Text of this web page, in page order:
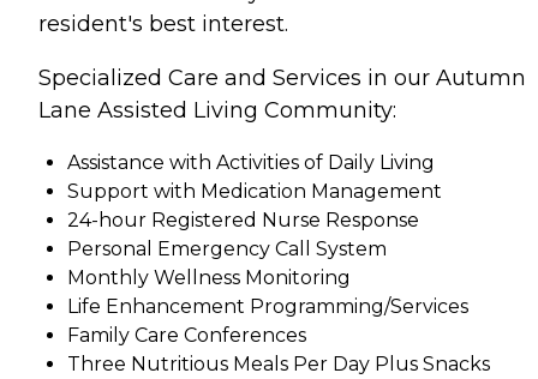
resident's best interest.
Specialized Care and Services in our Autumn
Lane Assisted Living Community:
Assistance with Activities of Daily Living
Support with Medication Management
24-hour Registered Nurse Response
Personal Emergency Call System
Monthly Wellness Monitoring
Life Enhancement Programming/Services
Family Care Conferences
Three Nutritious Meals Per Day Plus Snacks